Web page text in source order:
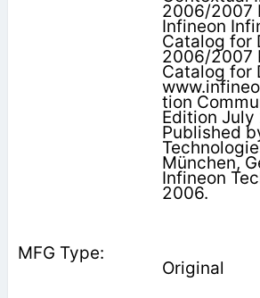
2006/2007
Infineon
Catalog for
2006/2007
Catalog for
tion
Edition July
Published
München,
Infineon
2006.
Original